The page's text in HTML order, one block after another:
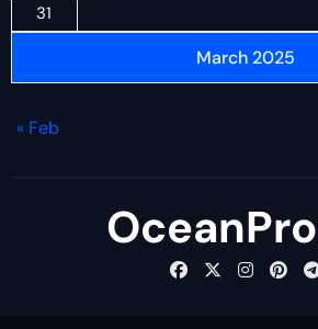
March 2025
31
« Feb